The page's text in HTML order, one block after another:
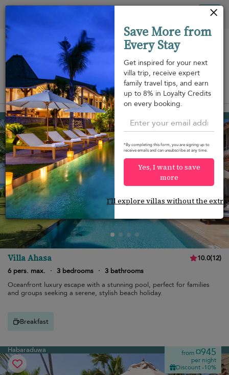
View on map
Habaraduwa from¤1,158
per night
Discount -10%
Villa Ahasa 10.0(12)
6 pers. max.
· 3 bedrooms · 3 bathrooms
Oceanfront luxury escape with a stunning pool, perfect for families
and groups seeking a serene, stylish beach holiday.
Breakfast
Habaraduwa from¤945
per night
Discount -10%
Save More from
Every Stay
Get inspired for your next
villa trip, receive expert
family travel tips, and earn
up to 8% in Loyalty Credits
on every booking.
*By completing this form, you are signing up to
receive emails and can unsubscribe at any time.
Yes, I want to save
more
I'll explore villas without the
Your cookie settings